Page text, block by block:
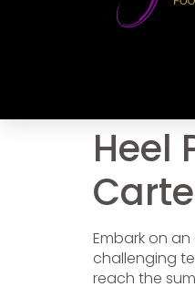
Heel
Embark on
challenging
reach the